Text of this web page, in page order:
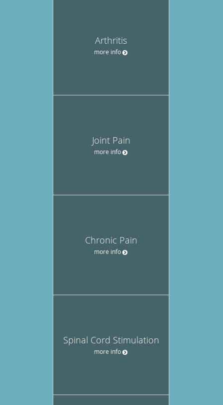
Arthritis
more info
Joint Pain
more info
Chronic Pain
more info
Spinal Cord Stimulation
more info